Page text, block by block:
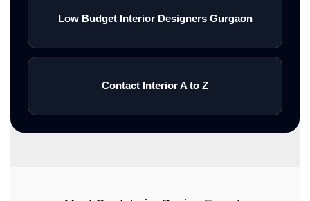
Low Budget Interior Designers Gurgaon
Contact Interior A to Z